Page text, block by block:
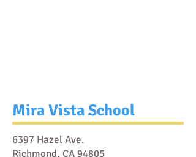
Mira Vista School
6397 Hazel Ave.
Richmond, CA 94805